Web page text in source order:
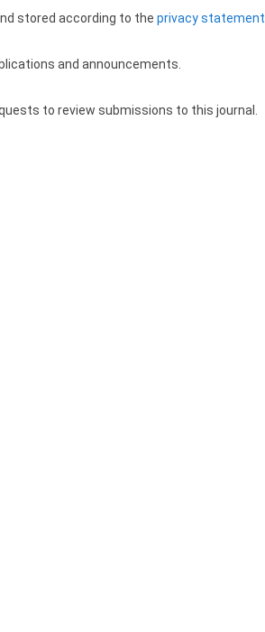
stored according to the privacy statement
and announcements.
to review submissions to this journal.